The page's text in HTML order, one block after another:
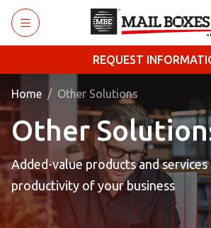
Skip to main content
REQUEST
Home Other Solutions
Other
Added-value products and
productivity of your business